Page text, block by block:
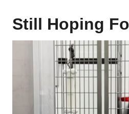
Still Hoping